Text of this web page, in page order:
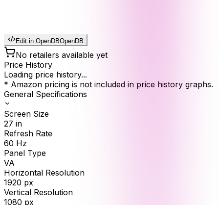
Edit in OpenDBOpenDB
No retailers available yet
Price History
Loading price history...
* Amazon pricing is not included in price history graphs.
General Specifications
Screen Size
27 in
Refresh Rate
60 Hz
Panel Type
VA
Horizontal Resolution
1920 px
Vertical Resolution
1080 px